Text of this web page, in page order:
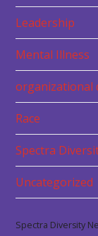
Leadership
Mental Illness
organizational
Race
Spectra
Uncategorized
Spectra Diversity